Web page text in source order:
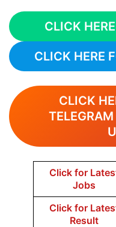
CLICK
CLICK HERE
CLICK
Click for
Jobs
Click for
Result